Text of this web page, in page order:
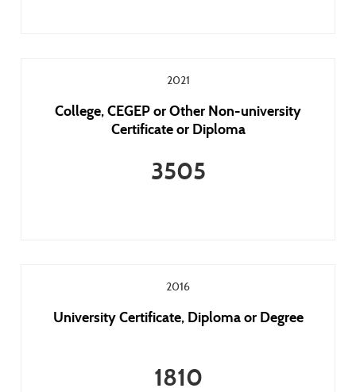
2021
College, CEGEP or Other Non-university
Certificate or Diploma
3505
2016
University Certificate, Diploma or Degree
1810